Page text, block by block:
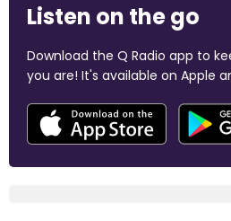
Listen on the go
Download the Q Radio app to
you are! It's available on Apple